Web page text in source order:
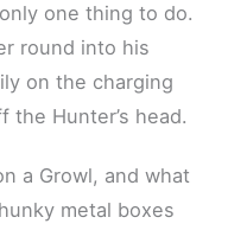
one thing to do.
round into his
on the charging
Hunter’s head.
a Growl, and what
metal boxes